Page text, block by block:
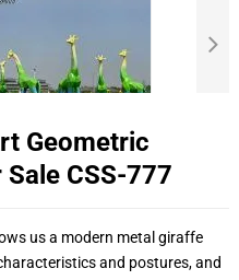
Geometric
CSS-777
us a modern metal giraffe
and postures, and